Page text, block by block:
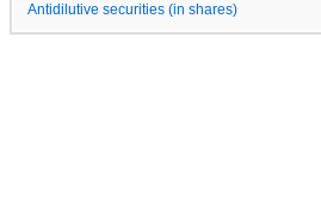
Antidilutive securities (in shares)